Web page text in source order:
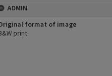
ADMIN
format of image
print